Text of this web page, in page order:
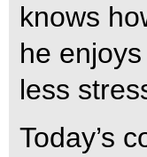
knows
he
less
Today’s